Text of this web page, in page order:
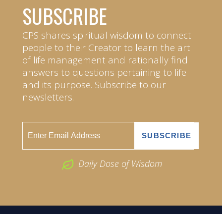
SUBSCRIBE
CPS shares spiritual wisdom to connect
people to their Creator to learn the art
of life management and rationally find
answers to questions pertaining to life
and its purpose. Subscribe to our
newsletters.
Daily Dose of Wisdom